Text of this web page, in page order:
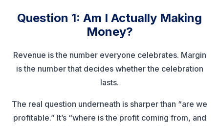
Question 1: Am I Actually Making
Money?
Revenue is the number everyone celebrates. Margin
is the number that decides whether the celebration
lasts.
The real question underneath is sharper than “are we
profitable.” It’s “where is the profit coming from, and